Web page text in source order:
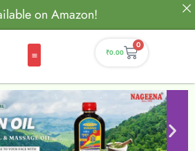
on Amazon!
₹0.00
0